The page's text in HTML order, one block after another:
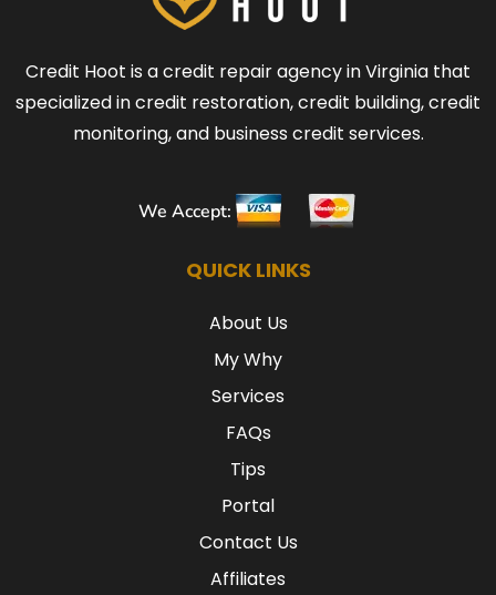
Credit Hoot is a credit repair agency in Virginia that
specialized in credit restoration, credit building, credit
monitoring, and business credit services.
We Accept:
QUICK LINKS
About Us
My Why
Services
FAQs
Tips
Portal
Contact Us
Affiliates